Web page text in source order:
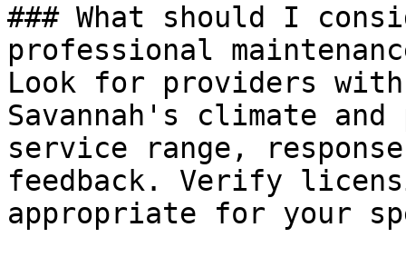
### What should I
professional
Look for providers
Savannah's climate
service range,
feedback. Verify